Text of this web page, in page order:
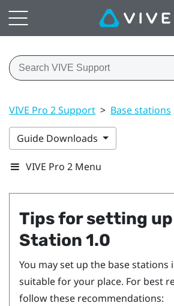
VIVE Pro 2 Support > Base stations
Guide Downloads
VIVE Pro 2 Menu
Tips for setting up
Station 1.0
You may set up the base stations
suitable for your place. For best
follow these recommendations: